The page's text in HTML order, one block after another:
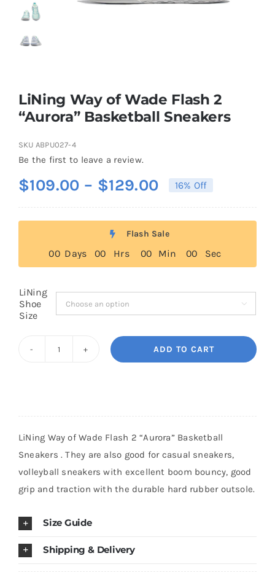
Table Tennis
Badminton
Accessories
My Account
Cart
LiNing Way of Wade Flash 2
“Aurora” Basketball Sneakers
SKU ABPU027-4
Be the first to leave a review.
$109.00 – $129.00Price
$109.00
through
$129.00
16% Off
Flash Sale
00 Days 00 Hrs 00 Min 00 Sec
LiNing
Shoe
Size

2
"Aurora"
Basketball
Sneakers
ADD TO CART
LiNing Way of Wade Flash 2 “Aurora” Basketball
Sneakers . They are also good for casual sneakers,
volleyball sneakers with excellent boom bouncy, good
grip and traction with the durable hard rubber outsole.
Size Guide
Shipping & Delivery